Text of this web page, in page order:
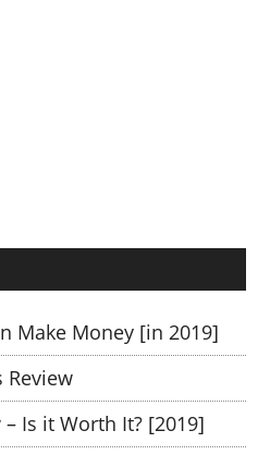
Make Money [in 2019]
Review
Is it Worth It? [2019]